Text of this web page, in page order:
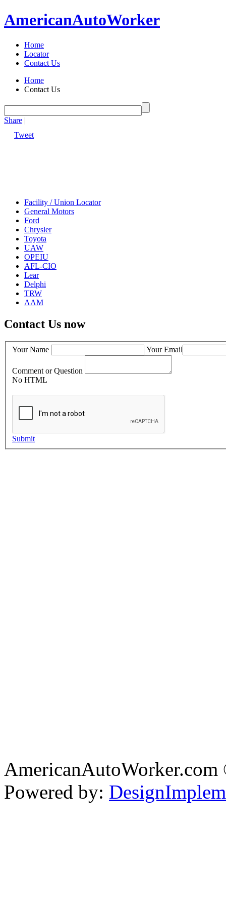
AmericanAutoWorker
Home
Locator
Contact Us
Home
Contact Us
Share |
Tweet
Facility / Union Locator
General Motors
Ford
Chrysler
Toyota
UAW
OPEIU
AFL-CIO
Lear
Delphi
TRW
AAM
Contact Us now
Your Name Your Email
Comment or Question
No HTML
Submit
Powered by: